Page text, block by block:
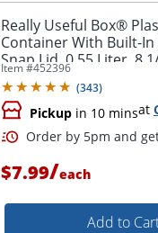
Order by
Really Useful Box®
Container With Built-
Snap Lid, 0.55 Liter, 8
3/4", Clear
Item #452396
(343)
Pickup in 10 minsat
$7.99/each
Add to